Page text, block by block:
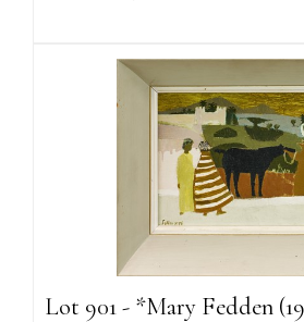
Lot 901 - *Mary Fedden